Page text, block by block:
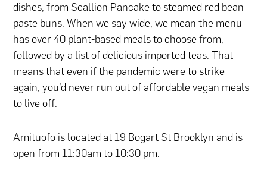
dishes, from Scallion Pancake to steamed red bean
paste buns. When we say wide, we mean the menu
has over 40 plant-based meals to choose from,
followed by a list of delicious imported teas. That
means that even if the pandemic were to strike
again, you’d never run out of affordable vegan meals
to live off.
Amituofo is located at 19 Bogart St Brooklyn and is
open from 11:30am to 10:30 pm.